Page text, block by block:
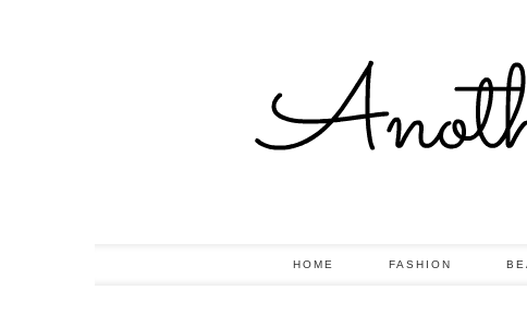
HOME FASHION